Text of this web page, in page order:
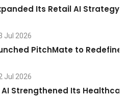
Its Retail AI Strategy
Jul 2026
PitchMate to Redefine
Jul 2026
Strengthened Its